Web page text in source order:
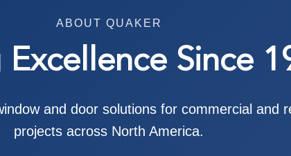
ABOUT QUAKER
Since
and door solutions for commercial and
projects across North America.